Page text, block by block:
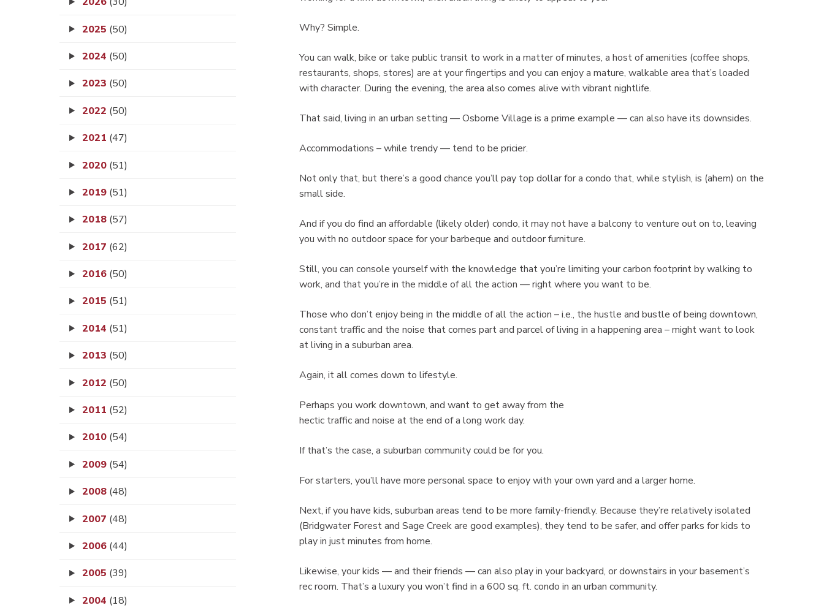
2025 (50)
2024 (50)
2023 (50)
2022 (50)
2021 (47)
2020 (51)
2019 (51)
2018 (57)
2017 (62)
2016 (50)
2015 (51)
2014 (51)
2013 (50)
2012 (50)
2011 (52)
2010 (54)
2009 (54)
2008 (48)
2007 (48)
2006 (44)
2005 (39)
2004 (18)
Why? Simple.
You can walk, bike or take public transit to work in a matter of minutes, a host of amenities (coffee shops,
restaurants, shops, stores) are at your fingertips and you can enjoy a mature, walkable area that’s loaded
with character. During the evening, the area also comes alive with vibrant nightlife.
That said, living in an urban setting — Osborne Village is a prime example — can also have its downsides.
Accommodations – while trendy — tend to be pricier.
Not only that, but there’s a good chance you’ll pay top dollar for a condo that, while stylish, is (ahem) on the
small side.
And if you do find an affordable (likely older) condo, it may not have a balcony to venture out on to, leaving
you with no outdoor space for your barbeque and outdoor furniture.
Still, you can console yourself with the knowledge that you’re limiting your carbon footprint by walking to
work, and that you’re in the middle of all the action — right where you want to be.
Those who don’t enjoy being in the middle of all the action – i.e., the hustle and bustle of being downtown,
constant traffic and the noise that comes part and parcel of living in a happening area – might want to look
at living in a suburban area.
Again, it all comes down to lifestyle.
Perhaps you work downtown, and want to get away from the
hectic traffic and noise at the end of a long work day.
If that’s the case, a suburban community could be for you.
For starters, you’ll have more personal space to enjoy with your own yard and a larger home.
Next, if you have kids, suburban areas tend to be more family-friendly. Because they’re relatively isolated
(Bridgwater Forest and Sage Creek are good examples), they tend to be safer, and offer parks for kids to
play in just minutes from home.
Likewise, your kids — and their friends — can also play in your backyard, or downstairs in your basement’s
rec room. That’s a luxury you won’t find in a 600 sq. ft. condo in an urban community.